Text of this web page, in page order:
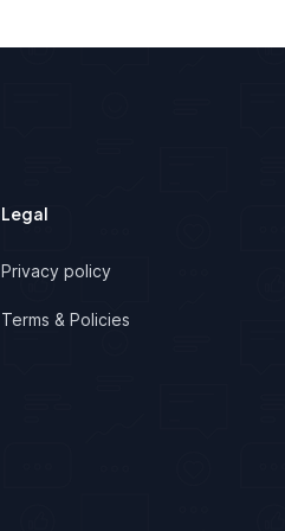
Legal
Privacy policy
Terms & Policies